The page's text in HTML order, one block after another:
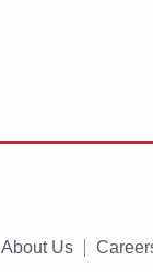
About Us